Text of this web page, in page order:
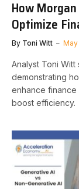
How
Optimize
By Toni Witt May
Analyst Toni
demonstrating
enhance
boost efficiency.